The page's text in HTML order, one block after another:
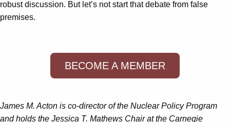
robust discussion. But let’s not start that debate from false
premises.
BECOME A MEMBER
James M. Acton is co-director of the Nuclear Policy Program
and holds the Jessica T. Mathews Chair at the Carnegie